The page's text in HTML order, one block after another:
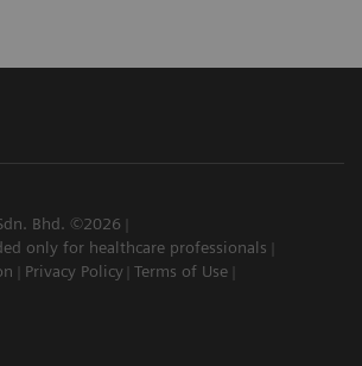
Bhd. ©2026
only for healthcare professionals
Privacy Policy Terms of Use